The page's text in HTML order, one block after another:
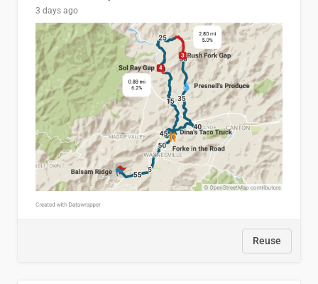
3 days ago
Reuse